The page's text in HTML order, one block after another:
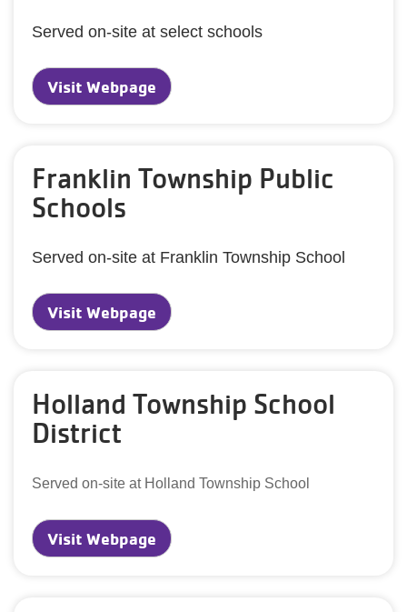
Served on-site at select schools
Visit Webpage
Franklin Township Public
Schools
Served on-site at Franklin Township School
Visit Webpage
Holland Township School
District
Served on-site at Holland Township School
Visit Webpage